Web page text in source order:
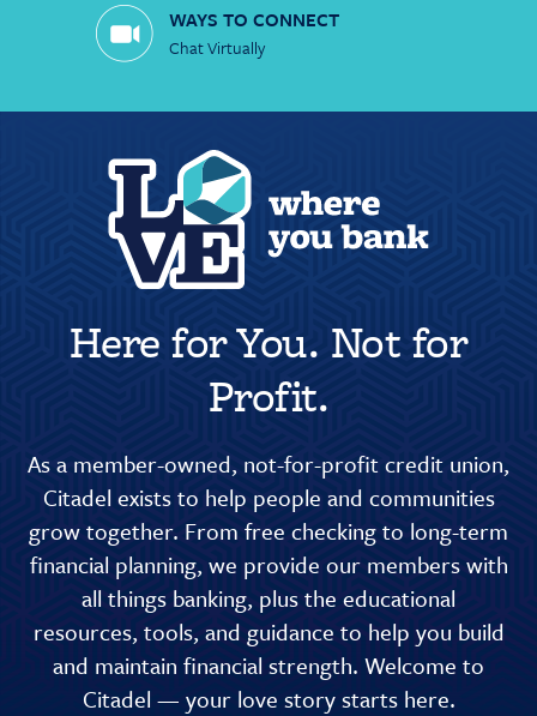
WAYS TO CONNECT
Chat Virtually
Here for You. Not for
Profit.
As a member-owned, not-for-profit credit union,
Citadel exists to help people and communities
grow together. From free checking to long-term
financial planning, we provide our members with
all things banking, plus the educational
resources, tools, and guidance to help you build
and maintain financial strength. Welcome to
Citadel — your love story starts here.